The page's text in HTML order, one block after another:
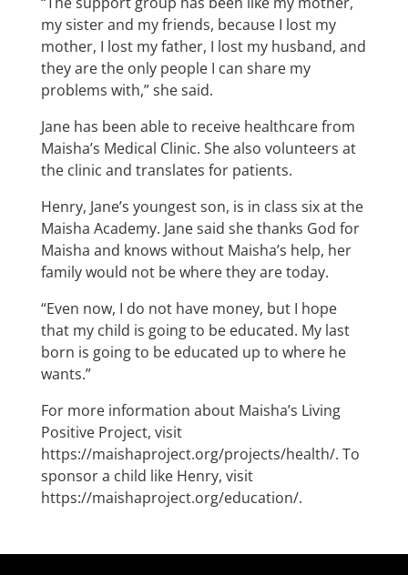
my sister and my friends, because I lost my
mother, I lost my father, I lost my husband, and
they are the only people I can share my
problems with,” she said.
Jane has been able to receive healthcare from
Maisha’s Medical Clinic. She also volunteers at
the clinic and translates for patients.
Henry, Jane’s youngest son, is in class six at the
Maisha Academy. Jane said she thanks God for
Maisha and knows without Maisha’s help, her
family would not be where they are today.
“Even now, I do not have money, but I hope
that my child is going to be educated. My last
born is going to be educated up to where he
wants.”
For more information about Maisha’s Living
Positive Project, visit
https://maishaproject.org/projects/health/. To
sponsor a child like Henry, visit
https://maishaproject.org/education/.